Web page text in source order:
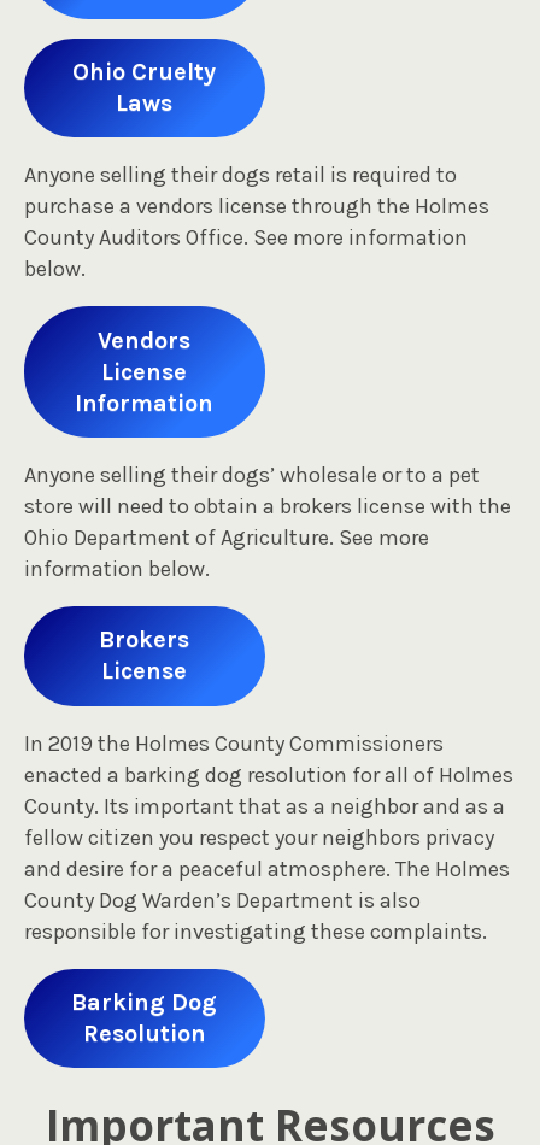
Ohio Cruelty
Laws
Anyone selling their dogs retail is required to
purchase a vendors license through the Holmes
County Auditors Office. See more information
below.
Vendors
License
Information
Anyone selling their dogs’ wholesale or to a pet
store will need to obtain a brokers license with the
Ohio Department of Agriculture. See more
information below.
Brokers
License
In 2019 the Holmes County Commissioners
enacted a barking dog resolution for all of Holmes
County. Its important that as a neighbor and as a
fellow citizen you respect your neighbors privacy
and desire for a peaceful atmosphere. The Holmes
County Dog Warden’s Department is also
responsible for investigating these complaints.
Barking Dog
Resolution
Important Resources